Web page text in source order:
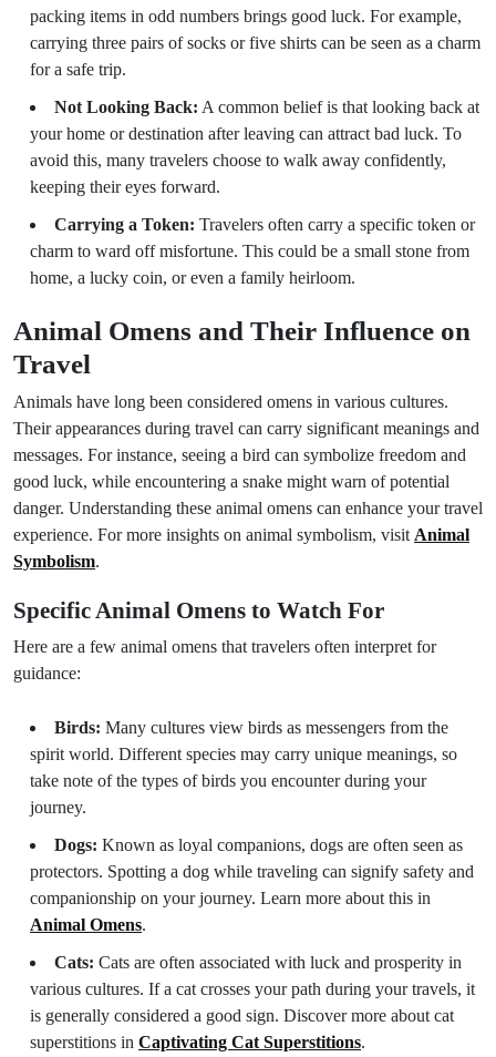
packing items in odd numbers brings good luck. For example,
carrying three pairs of socks or five shirts can be seen as a charm
for a safe trip.
Not Looking Back: A common belief is that looking back at
your home or destination after leaving can attract bad luck. To
avoid this, many travelers choose to walk away confidently,
keeping their eyes forward.
Carrying a Token: Travelers often carry a specific token or
charm to ward off misfortune. This could be a small stone from
home, a lucky coin, or even a family heirloom.
Animal Omens and Their Influence on
Travel
Animals have long been considered omens in various cultures.
Their appearances during travel can carry significant meanings and
messages. For instance, seeing a bird can symbolize freedom and
good luck, while encountering a snake might warn of potential
danger. Understanding these animal omens can enhance your travel
experience. For more insights on animal symbolism, visit Animal
Symbolism.
Specific Animal Omens to Watch For
Here are a few animal omens that travelers often interpret for
guidance:
Birds: Many cultures view birds as messengers from the
spirit world. Different species may carry unique meanings, so
take note of the types of birds you encounter during your
journey.
Dogs: Known as loyal companions, dogs are often seen as
protectors. Spotting a dog while traveling can signify safety and
companionship on your journey. Learn more about this in
Animal Omens.
Cats: Cats are often associated with luck and prosperity in
various cultures. If a cat crosses your path during your travels, it
is generally considered a good sign. Discover more about cat
superstitions in Captivating Cat Superstitions.